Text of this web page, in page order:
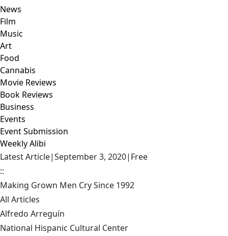
News
Film
Music
Art
Food
Cannabis
Movie Reviews
Book Reviews
Business
Events
Event Submission
Weekly Alibi
Latest Article|September 3, 2020| Free
::
Making Grown Men Cry Since 1992
All Articles
Alfredo Arreguín
National Hispanic Cultural Center